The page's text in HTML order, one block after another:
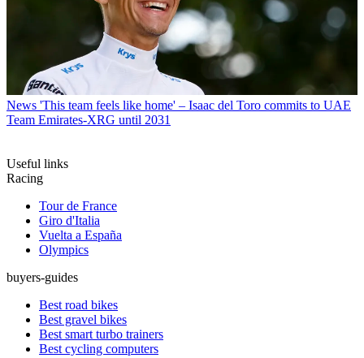
News 'This team feels like home' – Isaac del Toro commits to UAE
Team Emirates-XRG until 2031
Useful links
Racing
Tour de France
Giro d'Italia
Vuelta a España
Olympics
buyers-guides
Best road bikes
Best gravel bikes
Best smart turbo trainers
Best cycling computers